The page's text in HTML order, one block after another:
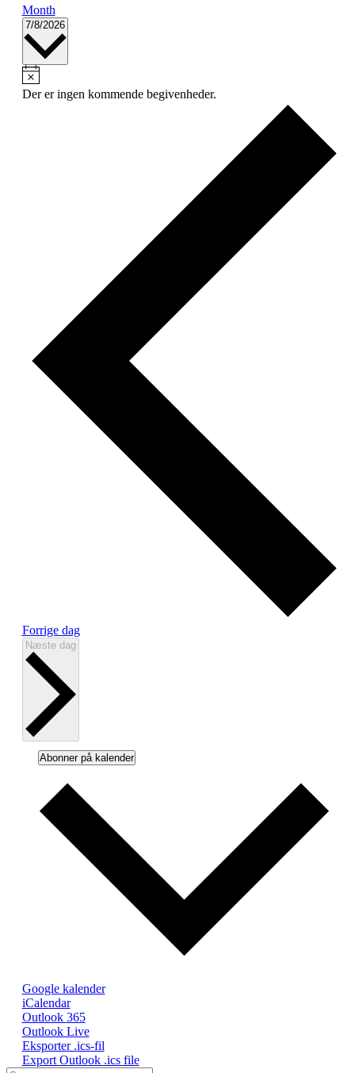
Month
7/8/2026 Vælg
Der er ingen kommende begivenheder.
Forrige dag
Næste dag
Abonner på kalender
Google kalender
iCalendar
Outlook 365
Outlook Live
Eksporter .ics-fil
Export Outlook .ics file